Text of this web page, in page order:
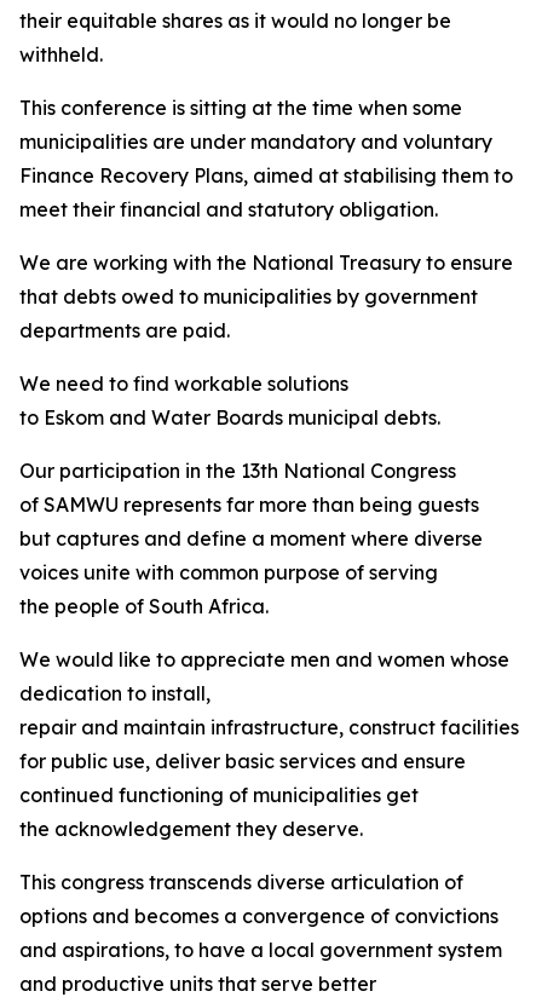
their equitable shares as it would no longer be
withheld.
This conference is sitting at the time when some
municipalities are under mandatory and voluntary
Finance Recovery Plans, aimed at stabilising them to
meet their financial and statutory obligation.
We are working with the National Treasury to ensure
that debts owed to municipalities by government
departments are paid.
We need to find workable solutions
to Eskom and Water Boards municipal debts.
Our participation in the 13th National Congress
of SAMWU represents far more than being guests
but captures and define a moment where diverse
voices unite with common purpose of serving
the people of South Africa.
We would like to appreciate men and women whose
dedication to install,
repair and maintain infrastructure, construct facilities
for public use, deliver basic services and ensure
continued functioning of municipalities get
the acknowledgement they deserve.
This congress transcends diverse articulation of
options and becomes a convergence of convictions
and aspirations, to have a local government system
and productive units that serve better